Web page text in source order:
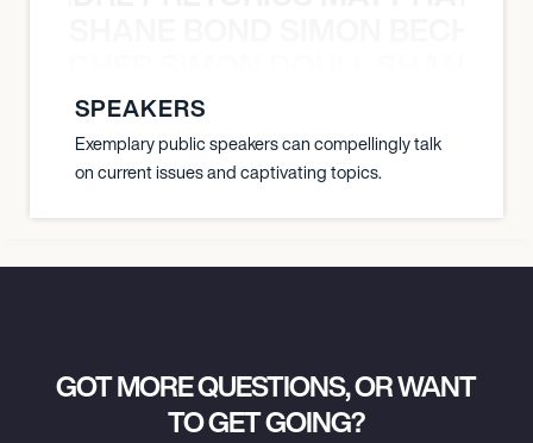
WALDBÜHNE NORTHEIM
July 17, 2027
SPEAKERS
Exemplary public speakers can compellingly talk
on current issues and captivating topics.
GOT MORE QUESTIONS, OR WANT
TO GET GOING?